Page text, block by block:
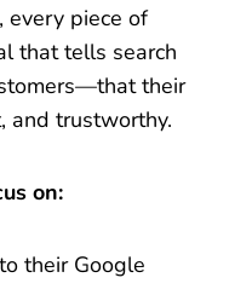
every piece of
that tells search
their
and trustworthy.
on:
their Google